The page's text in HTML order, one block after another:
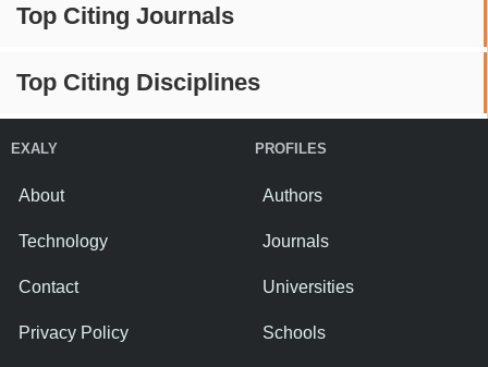
Top Citing Journals
Top Citing Disciplines
EXALY
About
Technology
Contact
Privacy Policy
PROFILES
Authors
Journals
Universities
Schools